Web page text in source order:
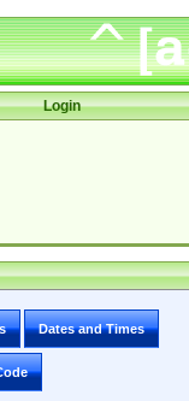
Login
Dates and Times